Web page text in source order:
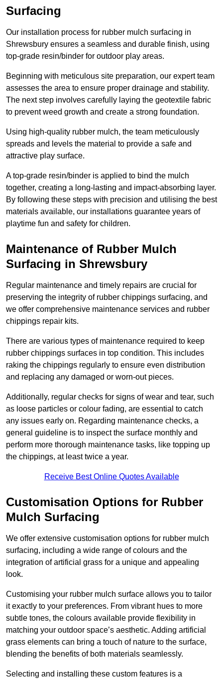
Surfacing
Our installation process for rubber mulch surfacing in
Shrewsbury ensures a seamless and durable finish, using
top-grade resin/binder for outdoor play areas.
Beginning with meticulous site preparation, our expert team
assesses the area to ensure proper drainage and stability.
The next step involves carefully laying the geotextile fabric
to prevent weed growth and create a strong foundation.
Using high-quality rubber mulch, the team meticulously
spreads and levels the material to provide a safe and
attractive play surface.
A top-grade resin/binder is applied to bind the mulch
together, creating a long-lasting and impact-absorbing layer.
By following these steps with precision and utilising the best
materials available, our installations guarantee years of
playtime fun and safety for children.
Maintenance of Rubber Mulch
Surfacing in Shrewsbury
Regular maintenance and timely repairs are crucial for
preserving the integrity of rubber chippings surfacing, and
we offer comprehensive maintenance services and rubber
chippings repair kits.
There are various types of maintenance required to keep
rubber chippings surfaces in top condition. This includes
raking the chippings regularly to ensure even distribution
and replacing any damaged or worn-out pieces.
Additionally, regular checks for signs of wear and tear, such
as loose particles or colour fading, are essential to catch
any issues early on. Regarding maintenance checks, a
general guideline is to inspect the surface monthly and
perform more thorough maintenance tasks, like topping up
the chippings, at least twice a year.
Receive Best Online Quotes Available
Customisation Options for Rubber
Mulch Surfacing
We offer extensive customisation options for rubber mulch
surfacing, including a wide range of colours and the
integration of artificial grass for a unique and appealing
look.
Customising your rubber mulch surface allows you to tailor
it exactly to your preferences. From vibrant hues to more
subtle tones, the colours available provide flexibility in
matching your outdoor space’s aesthetic. Adding artificial
grass elements can bring a touch of nature to the surface,
blending the benefits of both materials seamlessly.
Selecting and installing these custom features is a